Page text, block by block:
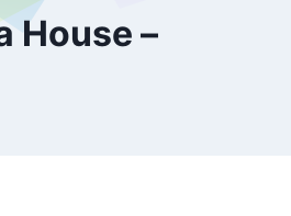
House –